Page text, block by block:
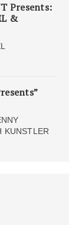
Presents:
&
KUNSTLER